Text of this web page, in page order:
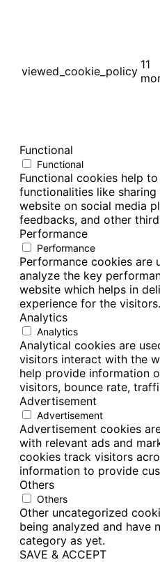
viewed_cookie_policy 11
Functional
Functional
Functional cookies help
functionalities like
website on social media
feedbacks, and other
Performance
Performance
Performance cookies are
analyze the key
website which helps in
experience for the visitors.
Analytics
Analytics
Analytical cookies are
visitors interact with the
help provide information
visitors, bounce rate,
Advertisement
Advertisement
Advertisement cookies
with relevant ads and
cookies track visitors
information to provide
Others
Others
Other uncategorized
being analyzed and have
category as yet.
SAVE & ACCEPT